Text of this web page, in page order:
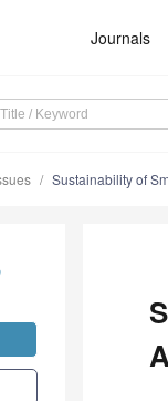
Journals
Sustainability of